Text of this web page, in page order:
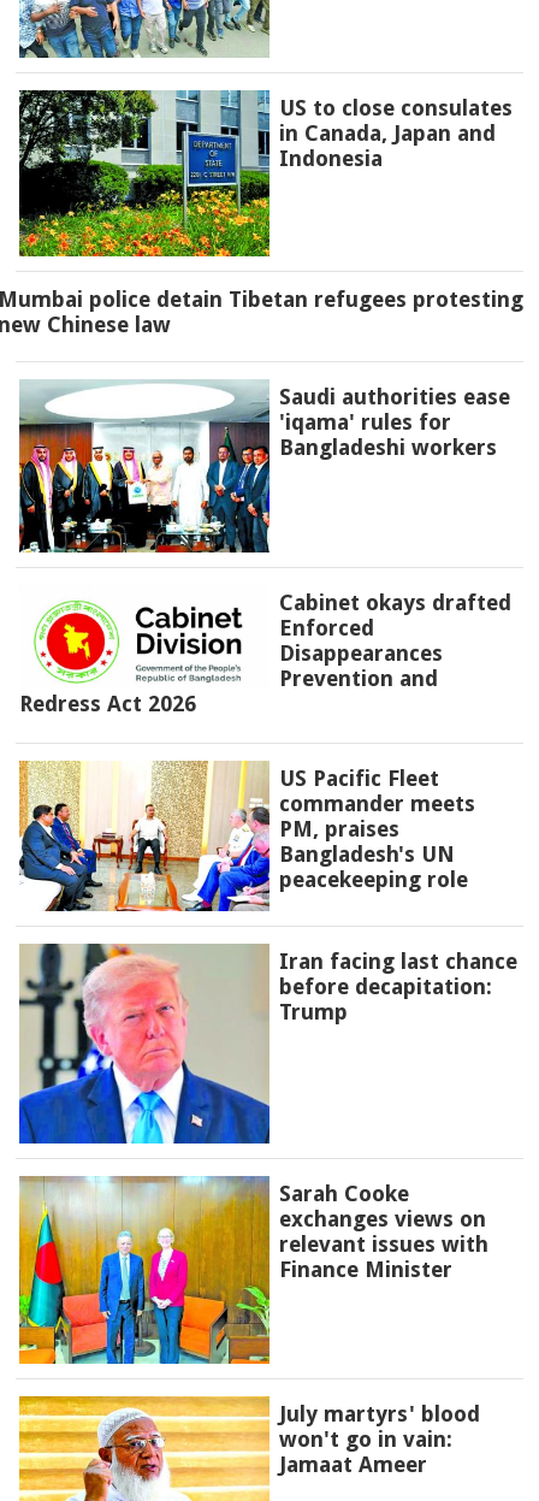
US to close consulates
in Canada, Japan and
Indonesia
police detain Tibetan refugees protesting
Chinese law
Saudi authorities ease
'iqama' rules for
Bangladeshi workers
Cabinet okays drafted
Enforced
Disappearances
Prevention and
Redress Act 2026
US Pacific Fleet
commander meets
PM, praises
Bangladesh's UN
peacekeeping role
Iran facing last chance
before decapitation:
Trump
Sarah Cooke
exchanges views on
relevant issues with
Finance Minister
July martyrs' blood
won't go in vain:
Jamaat Ameer